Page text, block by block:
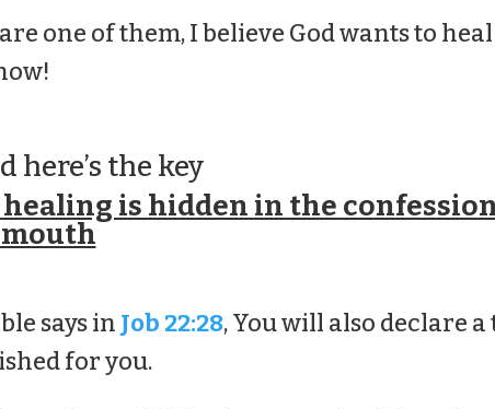
one of them, I believe God wants to
here’s the key
is hidden in the
says in Job 22:28, You will also declare
for you.